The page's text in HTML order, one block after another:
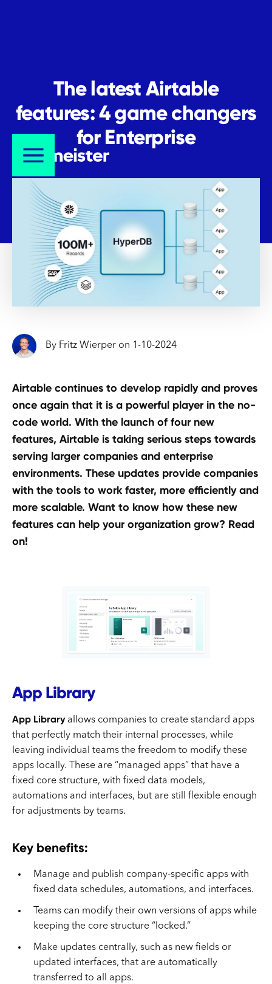
The latest Airtable
features: 4 game changers
for Enterprise
By Fritz Wierper on 1 -10-2024
Airtable continues to develop rapidly and proves
once again that it is a powerful player in the no-
code world. With the launch of four new
features, Airtable is taking serious steps towards
serving larger companies and enterprise
environments. These updates provide companies
with the tools to work faster, more efficiently and
more scalable. Want to know how these new
features can help your organization grow? Read
on!
App Library
App Libraryallows companies to create standard apps
that perfectly match their internal processes, while
leaving individual teams the freedom to modify these
apps locally. These are “managed apps” that have a
fixed core structure, with fixed data models,
automations and interfaces, but are still flexible enough
for adjustments by teams.
Key benefits:
Manage and publish company-specific apps with
fixed data schedules, automations, and interfaces.
Teams can modify their own versions of apps while
keeping the core structure “locked.”
Make updates centrally, such as new fields or
updated interfaces, that are automatically
transferred to all apps.